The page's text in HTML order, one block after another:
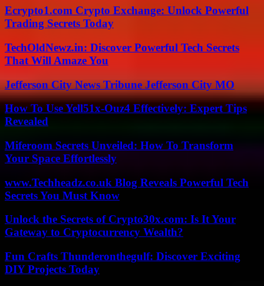
Ecrypto1.com Crypto Exchange: Unlock Powerful
Trading Secrets Today
TechOldNewz.in: Discover Powerful Tech Secrets
That Will Amaze You
Jefferson City News Tribune Jefferson City MO
How To Use Yell51x-Ouz4 Effectively: Expert Tips
Revealed
Miferoom Secrets Unveiled: How To Transform
Your Space Effortlessly
www.Techheadz.co.uk Blog Reveals Powerful Tech
Secrets You Must Know
Unlock the Secrets of Crypto30x.com: Is It Your
Gateway to Cryptocurrency Wealth?
Fun Crafts Thunderonthegulf: Discover Exciting
DIY Projects Today